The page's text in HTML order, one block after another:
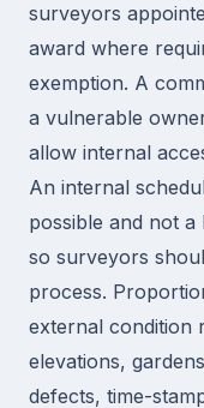
surveyors
award where
exemption. A
a vulnerable
allow internal
An internal
possible and not a
so surveyors
process.
external condition
elevations,
defects, time-